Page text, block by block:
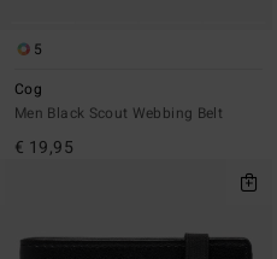
5
Cog
Men Black Scout Webbing Belt
€ 19,95